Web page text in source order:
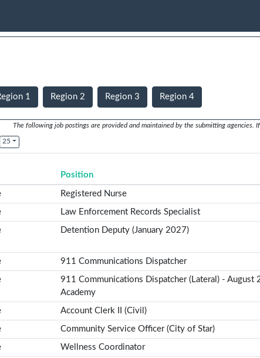
1 Region 2 Region 3 Region 4
The following job postings are provided and maintained by the submitting agencies.
25
Position
Registered Nurse
Law Enforcement Records Specialist
Detention Deputy (January 2027)
911 Communications Dispatcher
911 Communications Dispatcher (Lateral) - August
Academy
Account Clerk II (Civil)
Community Service Officer (City of Star)
Wellness Coordinator